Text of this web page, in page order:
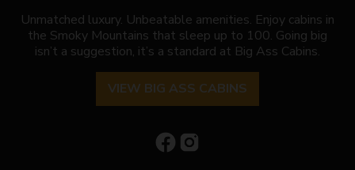
Unmatched luxury. Unbeatable amenities. Enjoy cabins in
the Smoky Mountains that sleep up to 100. Going big
isn’t a suggestion, it’s a standard at Big Ass Cabins.
VIEW BIG ASS CABINS